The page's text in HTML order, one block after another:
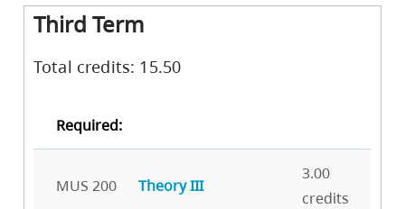
Third Term
Total credits: 15.50
Required:
MUS 200 Theory III
3.00
credits